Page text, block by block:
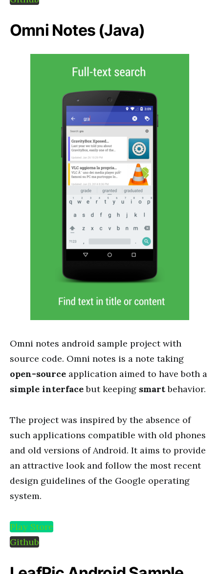
Omni Notes (Java)
Omni notes android sample project with
source code. Omni notes is a note taking
open-source application aimed to have both a
simple interfacebut keeping smartbehavior.
The project was inspired by the absence of
such applications compatible with old phones
and old versions of Android. It aims to provide
an attractive look and follow the most recent
design guidelines of the Google operating
system.
Play Store
Github